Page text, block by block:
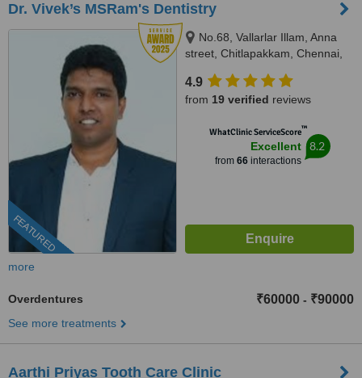
Dr. Vivek’s MSRam's Dentistry
FEATURED
No.68, Vallarlar Illam, Anna
street, Chitlapakkam, Chennai,
4.9
from 19 verified reviews
WhatClinic ServiceScore™
Excellent
from 66interactions
8.2
more
Overdentures ₹60000 - ₹90000
See more treatments
Aarthi Priyas Tooth Care Clinic